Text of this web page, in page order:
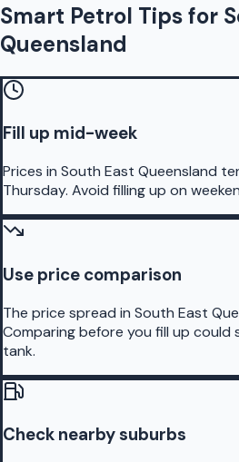
Smart Petrol Tips for
Queensland
Fill up mid-week
Prices in South East Queensland
Thursday. Avoid filling up on
Use price comparison
The price spread in South East
Comparing before you fill up could
tank.
Check nearby suburbs